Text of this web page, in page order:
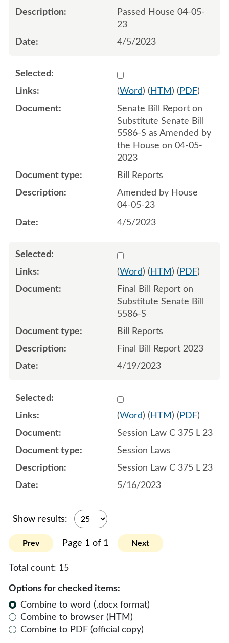
Passed House 04-05-
23
4/5/2023
Select 1142933:1142934
(Word) ( HTM ) ( PDF)
Senate Bill Report on
Substitute Senate Bill
5586-S as Amended by
the House on 04-05-
2023
Bill Reports
Amended by House
04-05-23
4/5/2023
Select 1148274:1148275
(Word) ( HTM ) ( PDF)
Final Bill Report on
Substitute Senate Bill
5586-S
Bill Reports
Final Bill Report 2023
4/19/2023
Select
(Word) ( HTM ) ( PDF)
Session Law C 375 L 23
Session Laws
Session Law C 375 L 23
5/16/2023
Show results:
Prev Page 1 of 1 Next
Total count: 15
Options for checked items:
Combine to word (.docx format)
Combine to browser (HTM)
Combine to PDF (official copy)